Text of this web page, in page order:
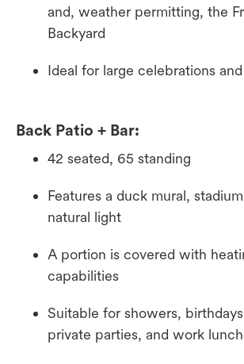
and, weather permitting, the
Backyard
Ideal for large celebrations
Back Patio + Bar:
42 seated, 65 standing
Features a duck mural,
natural light
A portion is covered with
capabilities
Suitable for showers,
private parties, and work